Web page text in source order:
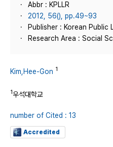
Abbr : KPLLR
2012, 56(), pp.49~93
Publisher : Korean Public
Research Area : Social
Kim,Hee-Gon 1
1우석대학교
number of Cited : 13
Accredited